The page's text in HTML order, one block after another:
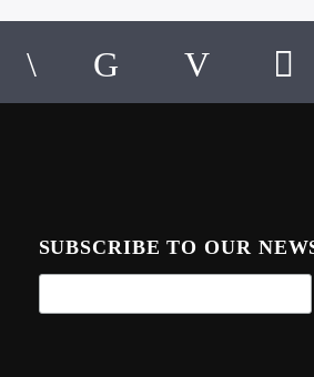
SUBSCRIBE TO OUR